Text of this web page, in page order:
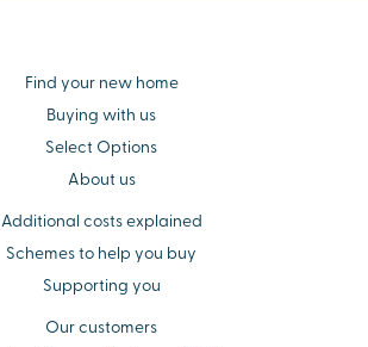
Find your new home
Buying with us
Select Options
About us
Additional costs explained
Schemes to help you buy
Supporting you
Our customers